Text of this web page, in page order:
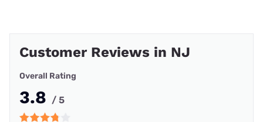
Customer Reviews in NJ
Overall Rating
3.8 / 5